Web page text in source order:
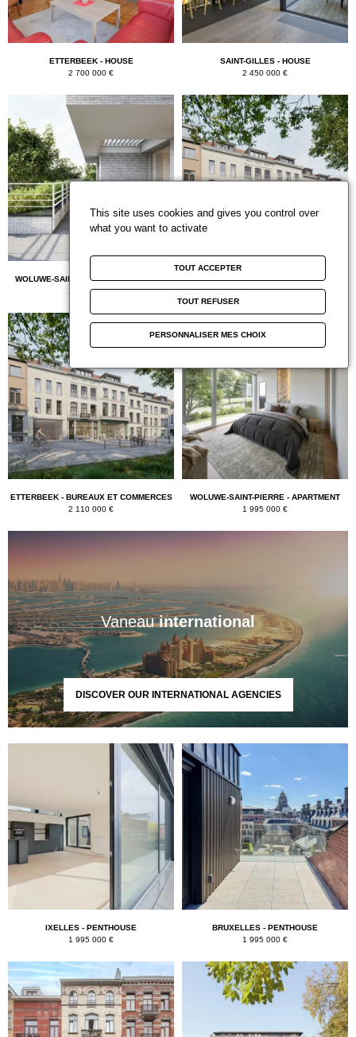
ETTERBEEK - HOUSE
2 700 000 €
SAINT-GILLES - HOUSE
2 450 000 €
WOLUWE-SAINT-PIERRE - PENTHOUSE
2 375 000 €
ETTERBEEK - BUREAUX ET COMMERCES
2 110 000 €
ETTERBEEK - BUREAUX ET COMMERCES
2 110 000 €
WOLUWE-SAINT-PIERRE - APARTMENT
1 995 000 €
Vaneauinternational
DISCOVER OUR INTERNATIONAL AGENCIES
IXELLES - PENTHOUSE
1 995 000 €
BRUXELLES - PENTHOUSE
1 995 000 €
This site uses cookies and gives you control over
what you want to activate
TOUT ACCEPTER
TOUT REFUSER
PERSONNALISER MES CHOIX